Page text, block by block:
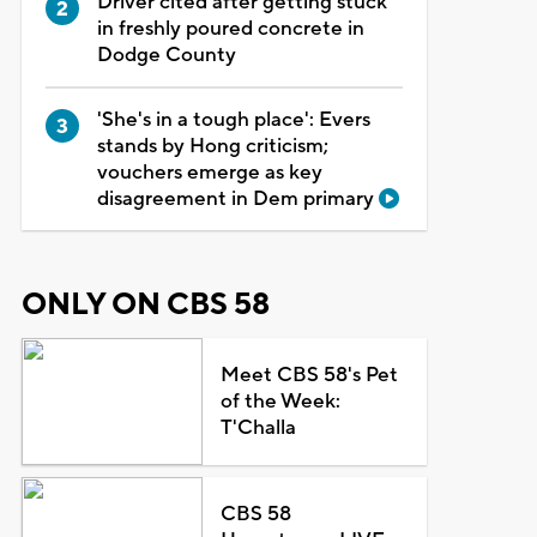
in freshly poured concrete in
Dodge County
'She's in a tough place': Evers
stands by Hong criticism;
vouchers emerge as key
disagreement in Dem primary
ONLY ON CBS 58
Meet CBS 58's Pet
of the Week:
T'Challa
CBS 58